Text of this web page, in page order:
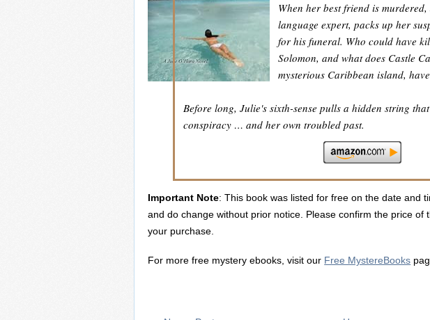
When her best friend is
language expert, packs up her
for his funeral. Who could have
Solomon, and what does Castle
mysterious Caribbean island,
Before long, Julie's sixth-sense pulls a hidden string
conspiracy … and her own troubled past.
Important Note: This book was listed for free on the date and
and do change without prior notice. Please confirm the price of
your purchase.
For more free mystery ebooks, visit our Free MystereBooks